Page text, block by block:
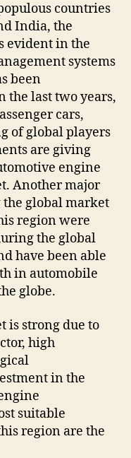
countries
India, the
evident in the
systems
been
last two years,
cars,
of global players
are giving
engine
Another major
the global market
region were
the global
have been able
in automobile
globe.
is strong due to
high
in the
suitable
region are the